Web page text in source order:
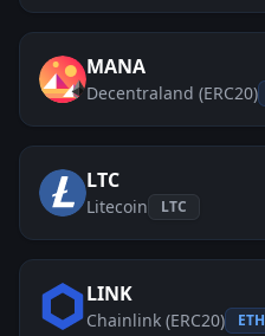
MANA
Decentraland (ERC20)
LTC
Litecoin LTC
LINK
Chainlink (ERC20) ETH